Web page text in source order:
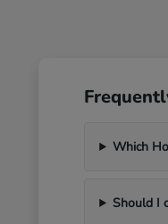
Which
Should I